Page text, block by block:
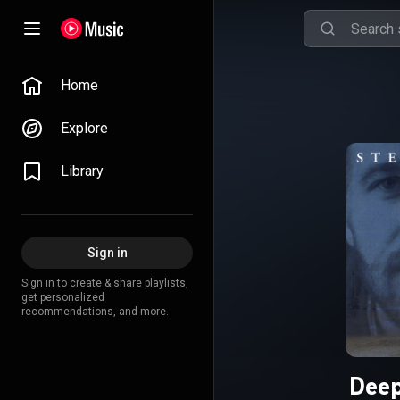
Home
Explore
Library
Sign in
Sign in to create & share playlists,
get personalized
recommendations, and more.